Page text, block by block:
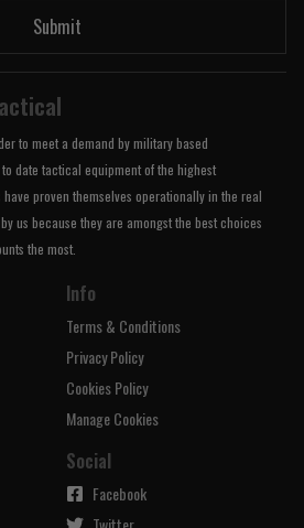
Submit
to meet a demand by military based
date tactical equipment of the highest
proven themselves operationally in the real
us because they are amongst the best choices
the most.
Info
Terms & Conditions
Privacy Policy
Cookies Policy
Manage Cookies
Social
Facebook